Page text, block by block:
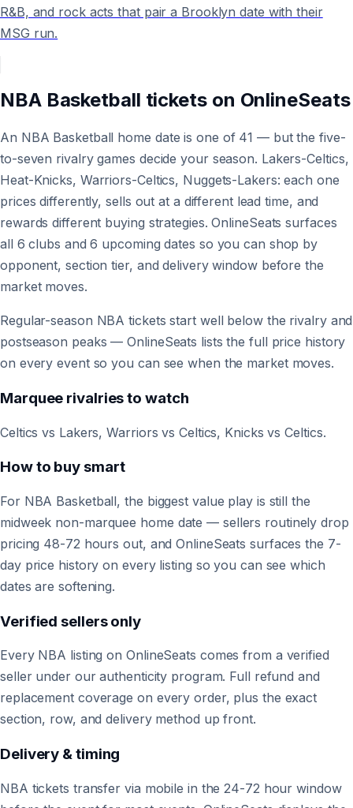
R&B, and rock acts that pair a Brooklyn date with their
MSG run.
NBA Basketball tickets on OnlineSeats
An NBA Basketball home date is one of 41 — but the five-
to-seven rivalry games decide your season. Lakers-Celtics,
Heat-Knicks, Warriors-Celtics, Nuggets-Lakers: each one
prices differently, sells out at a different lead time, and
rewards different buying strategies. OnlineSeats surfaces
all 6 clubs and 6 upcoming dates so you can shop by
opponent, section tier, and delivery window before the
market moves.
Regular-season NBA tickets start well below the rivalry and
postseason peaks — OnlineSeats lists the full price history
on every event so you can see when the market moves.
Marquee rivalries to watch
Celtics vs Lakers, Warriors vs Celtics, Knicks vs Celtics.
How to buy smart
For NBA Basketball, the biggest value play is still the
midweek non-marquee home date — sellers routinely drop
pricing 48-72 hours out, and OnlineSeats surfaces the 7-
day price history on every listing so you can see which
dates are softening.
Verified sellers only
Every NBA listing on OnlineSeats comes from a verified
seller under our authenticity program. Full refund and
replacement coverage on every order, plus the exact
section, row, and delivery method up front.
Delivery & timing
NBA tickets transfer via mobile in the 24-72 hour window